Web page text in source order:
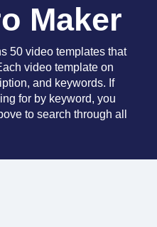
Maker
50 video templates that
video template on
and keywords. If
for by keyword, you
to search through all